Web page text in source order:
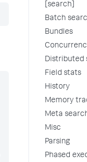
[search]
Batch
Bundles
Distributed
Field stats
History
Memory
Meta
Misc
Parsing
Phased